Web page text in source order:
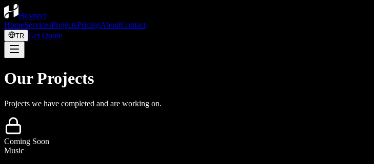
Hovnect
HomeServicesProjectsPricingAboutContact
TR Get Quote
Our Projects
Projects we have completed and are working on.
Coming Soon
Music